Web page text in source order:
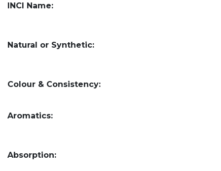
INCI Name:
Natural or Synthetic:
Colour & Consistency:
Aromatics:
Absorption: